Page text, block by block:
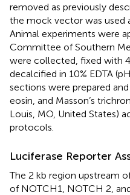
removed as previously
the mock vector was used
Animal experiments were
Committee of Southern
were collected, fixed with
decalcified in 10% EDTA
sections were prepared
eosin, and Masson’s
Louis, MO, United States)
protocols.
Luciferase Reporter
The 2 kb region upstream
of NOTCH1, NOTCH 2,